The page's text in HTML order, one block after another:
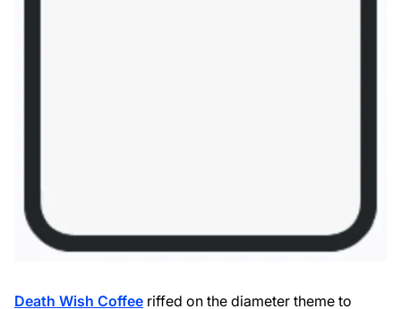
Death Wish Coffee riffed on the diameter theme to